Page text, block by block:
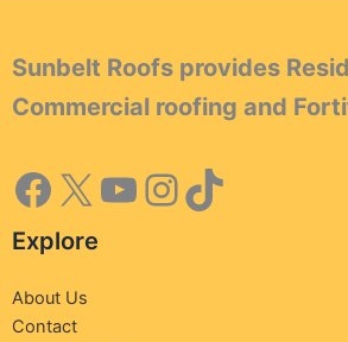
Sunbelt Roofs provides
Commercial roofing and
Explore
About Us
Contact